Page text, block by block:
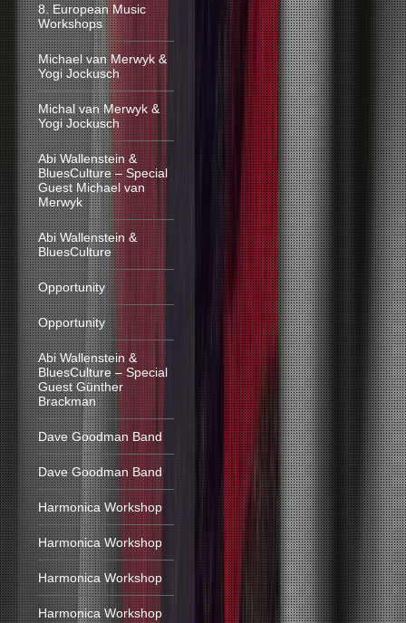
8. European Music
Workshops
Michael van Merwyk &
Yogi Jockusch
Michal van Merwyk &
Yogi Jockusch
Abi Wallenstein &
BluesCulture – Special
Guest Michael van
Merwyk
Abi Wallenstein &
BluesCulture
Opportunity
Opportunity
Abi Wallenstein &
BluesCulture – Special
Guest Günther
Brackman
Dave Goodman Band
Dave Goodman Band
Harmonica Workshop
Harmonica Workshop
Harmonica Workshop
Harmonica Workshop